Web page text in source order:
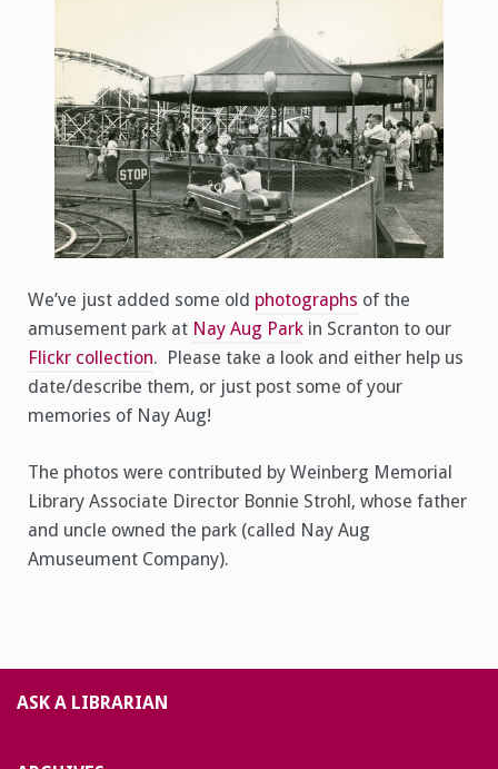
We’ve just added some old photographs of the
amusement park at Nay Aug Park in Scranton to our
Flickr collection. Please take a look and either help us
date/describe them, or just post some of your
memories of Nay Aug!
The photos were contributed by Weinberg Memorial
Library Associate Director Bonnie Strohl, whose father
and uncle owned the park (called Nay Aug
Amuseument Company).
ASK A LIBRARIAN